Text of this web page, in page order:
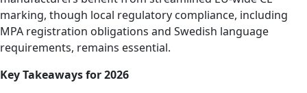
marking, though local regulatory compliance, including
MPA registration obligations and Swedish language
requirements, remains essential.
Key Takeaways for 2026